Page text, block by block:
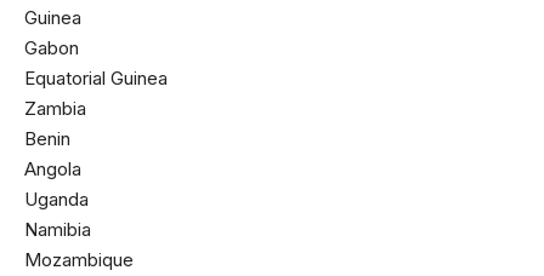
Guinea
Gabon
Equatorial Guinea
Zambia
Benin
Angola
Uganda
Namibia
Mozambique